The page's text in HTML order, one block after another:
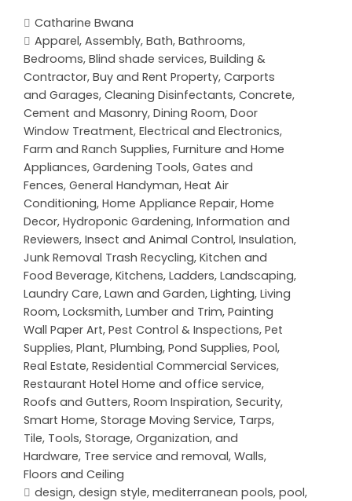
Catharine Bwana
Apparel, Assembly, Bath, Bathrooms,
Bedrooms, Blind shade services, Building &
Contractor, Buy and Rent Property, Carports
and Garages, Cleaning Disinfectants, Concrete,
Cement and Masonry, Dining Room, Door
Window Treatment, Electrical and Electronics,
Farm and Ranch Supplies, Furniture and Home
Appliances, Gardening Tools, Gates and
Fences, General Handyman, Heat Air
Conditioning, Home Appliance Repair, Home
Decor, Hydroponic Gardening, Information and
Reviewers, Insect and Animal Control, Insulation,
Junk Removal Trash Recycling, Kitchen and
Food Beverage, Kitchens, Ladders, Landscaping,
Laundry Care, Lawn and Garden, Lighting, Living
Room, Locksmith, Lumber and Trim, Painting
Wall Paper Art, Pest Control & Inspections, Pet
Supplies, Plant, Plumbing, Pond Supplies, Pool,
Real Estate, Residential Commercial Services,
Restaurant Hotel Home and office service,
Roofs and Gutters, Room Inspiration, Security,
Smart Home, Storage Moving Service, Tarps,
Tile, Tools, Storage, Organization, and
Hardware, Tree service and removal, Walls,
Floors and Ceiling
design, design style, mediterranean pools, pool,